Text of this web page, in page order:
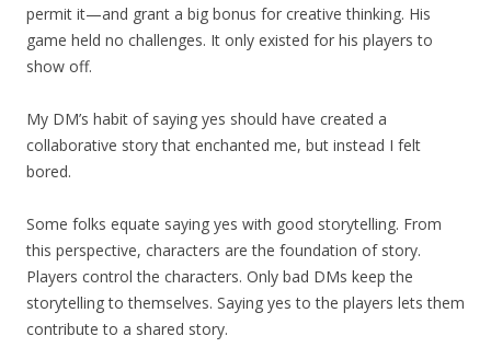
permit it—and grant a big bonus for creative thinking. His
game held no challenges. It only existed for his players to
show off.
My DM’s habit of saying yes should have created a
collaborative story that enchanted me, but instead I felt
bored.
Some folks equate saying yes with good storytelling. From
this perspective, characters are the foundation of story.
Players control the characters. Only bad DMs keep the
storytelling to themselves. Saying yes to the players lets them
contribute to a shared story.